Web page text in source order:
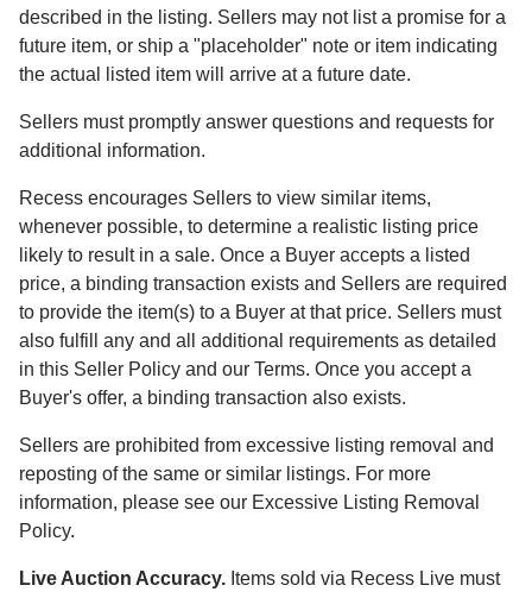
described in the listing. Sellers may not list a promise for a
future item, or ship a "placeholder" note or item indicating
the actual listed item will arrive at a future date.
Sellers must promptly answer questions and requests for
additional information.
Recess encourages Sellers to view similar items,
whenever possible, to determine a realistic listing price
likely to result in a sale. Once a Buyer accepts a listed
price, a binding transaction exists and Sellers are required
to provide the item(s) to a Buyer at that price. Sellers must
also fulfill any and all additional requirements as detailed
in this Seller Policy and our Terms. Once you accept a
Buyer's offer, a binding transaction also exists.
Sellers are prohibited from excessive listing removal and
reposting of the same or similar listings. For more
information, please see our Excessive Listing Removal
Policy.
Live Auction Accuracy. Items sold via Recess Live must